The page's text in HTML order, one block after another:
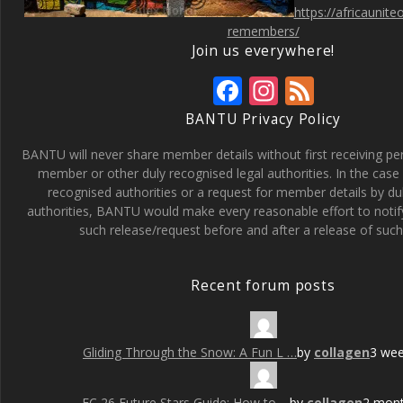
https://
remembers/
Join us everywhere!
F
ac
e
b
o
o
In
st
a
gr
a
m
e
e
d
BANTU Privacy Policy
BANTU will never share member details without first receiving
member or other duly recognised legal authorities. In the
recognised authorities or a request for member details by
authorities, BANTU would make every reasonable effort to
such release/request before and after a release of
Recent forum posts
Gliding Through the Snow: A Fun L …by collagen3